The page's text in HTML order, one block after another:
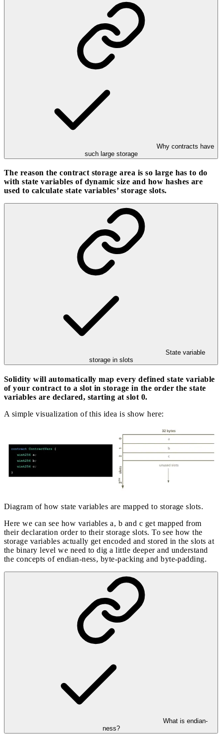
Why contracts have
such large storage
The reason the contract storage area is so large has to do
with state variables of dynamic size and how hashes are
used to calculate state variables’ storage slots.
State variable
storage in slots
Solidity will automatically map every defined state variable
of your contract to a slot in storage in the order the state
variables are declared, starting at slot 0.
A simple visualization of this idea is show here:
Diagram of how state variables are mapped to storage slots.
Here we can see how variables a, b and c get mapped from
their declaration order to their storage slots. To see how the
storage variables actually get encoded and stored in the slots at
the binary level we need to dig a little deeper and understand
the concepts of endian-ness, byte-packing and byte-padding.
What is endian-
ness?